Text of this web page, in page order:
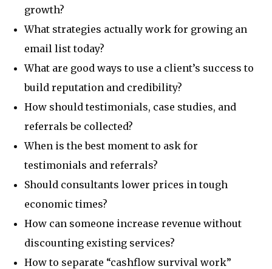
growth?
What strategies actually work for growing an
email list today?
What are good ways to use a client’s success to
build reputation and credibility?
How should testimonials, case studies, and
referrals be collected?
When is the best moment to ask for
testimonials and referrals?
Should consultants lower prices in tough
economic times?
How can someone increase revenue without
discounting existing services?
How to separate “cashflow survival work”